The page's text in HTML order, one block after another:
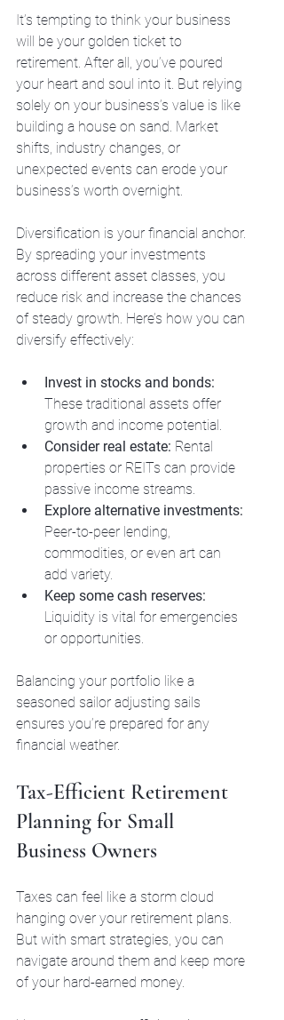
It’s tempting to think your business
will be your golden ticket to
retirement. After all, you’ve poured
your heart and soul into it. But relying
solely on your business’s value is like
building a house on sand. Market
shifts, industry changes, or
unexpected events can erode your
business’s worth overnight.
Diversification is your financial anchor.
By spreading your investments
across different asset classes, you
reduce risk and increase the chances
of steady growth. Here’s how you can
diversify effectively:
Invest in stocks and bonds:
These traditional assets offer
growth and income potential.
Consider real estate: Rental
properties or REITs can provide
passive income streams.
Explore alternative investments:
Peer-to-peer lending,
commodities, or even art can
add variety.
Keep some cash reserves:
Liquidity is vital for emergencies
or opportunities.
Balancing your portfolio like a
seasoned sailor adjusting sails
ensures you’re prepared for any
financial weather.
Tax-Efficient Retirement
Planning for Small
Business Owners
Taxes can feel like a storm cloud
hanging over your retirement plans.
But with smart strategies, you can
navigate around them and keep more
of your hard-earned money.